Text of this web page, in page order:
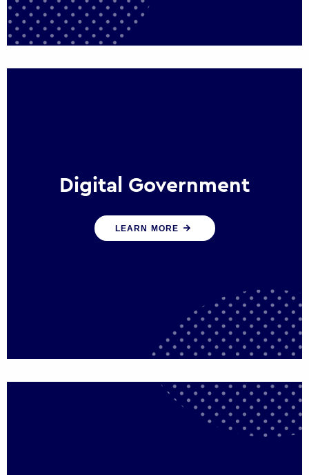
Digital Government
We create digital government experiences
that engage citizens and make public
LEARN MORE